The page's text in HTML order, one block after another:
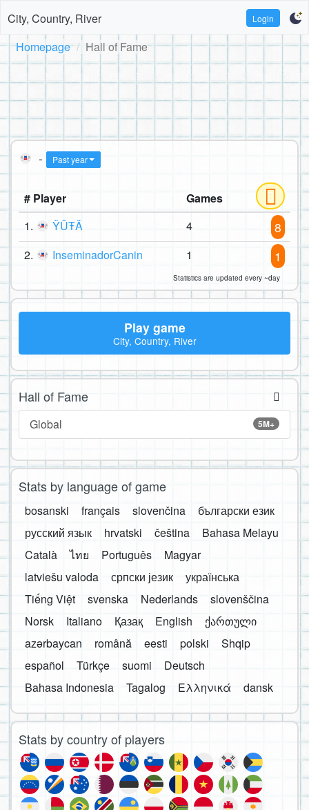
City, Country, River Login
Homepage Hall of Fame
- Past year
# Player
Games
1.
ŸÛŦÄ 4 8
2. InseminadorCanin 1 1
Statistics are updated every ~day
Play game
City, Country, River
Hall of Fame
5M+
Global
Stats by language of game
bosanski français slovenčina
български език
русский язык
hrvatski čeština
Bahasa Melayu
Català
ไทย Português
Magyar
latviešu valoda
српски језик
українська
Tiếng Việt
svenska Nederlands
slovenščina
Norsk
Italiano Қазақ English
ქართული
azərbaycan
română eesti polski
Shqip
español
Türkçe suomi
Deutsch
Bahasa Indonesia
Tagalog Ελληνικά dansk
Stats by country of players